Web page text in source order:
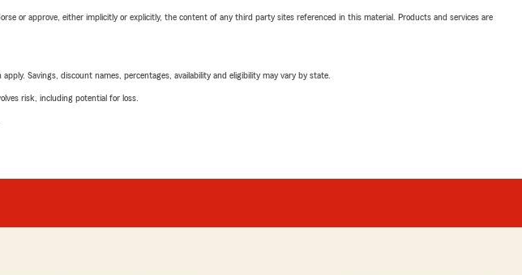
or approve, either implicitly or explicitly, the content of any third party sites referenced in this material. Products and services are
Savings, discount names, percentages, availability and eligibility may vary by state.
risk, including potential for loss.